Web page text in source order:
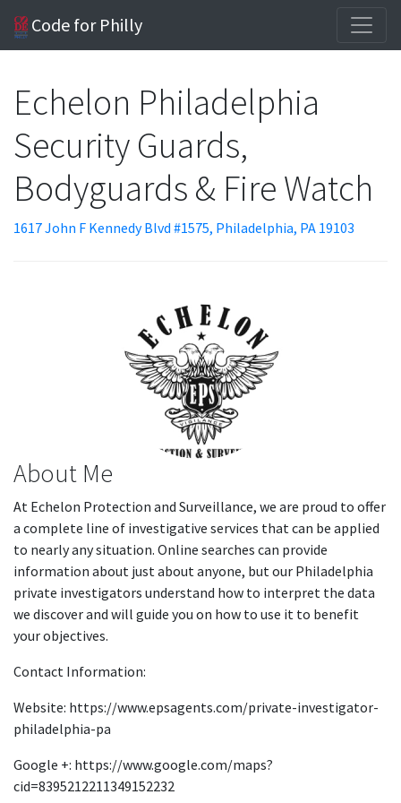
Code for Philly
Echelon Philadelphia
Security Guards,
Bodyguards & Fire Watch
1617 John F Kennedy Blvd #1575, Philadelphia, PA 19103
About Me
At Echelon Protection and Surveillance, we are proud to offer
a complete line of investigative services that can be applied
to nearly any situation. Online searches can provide
information about just about anyone, but our Philadelphia
private investigators understand how to interpret the data
we discover and will guide you on how to use it to benefit
your objectives.
Contact Information:
Website: https://www.epsagents.com/private-investigator-
philadelphia-pa
Google +: https://www.google.com/maps?
cid=8395212211349152232